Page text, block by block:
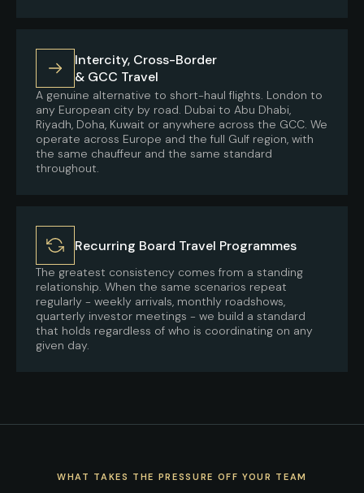
Intercity, Cross-Border
& GCC Travel
A genuine alternative to short-haul flights. London to
any European city by road. Dubai to Abu Dhabi,
Riyadh, Doha, Kuwait or anywhere across the GCC. We
operate across Europe and the full Gulf region, with
the same chauffeur and the same standard
throughout.
Recurring Board Travel Programmes
The greatest consistency comes from a standing
relationship. When the same scenarios repeat
regularly - weekly arrivals, monthly roadshows,
quarterly investor meetings - we build a standard
that holds regardless of who is coordinating on any
given day.
WHAT TAKES THE PRESSURE OFF YOUR TEAM